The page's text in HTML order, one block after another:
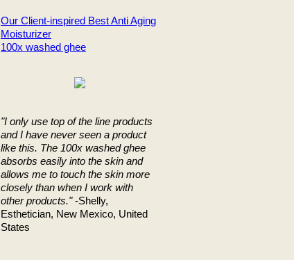
Our Client-inspired Best Anti Aging
Moisturizer
100x washed ghee
"I only use top of the line products
and I have never seen a product
like this. The 100x washed ghee
absorbs easily into the skin and
allows me to touch the skin more
closely than when I work with
other products."-Shelly,
Esthetician, New Mexico, United
States